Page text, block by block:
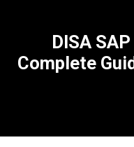
DISA
Complete